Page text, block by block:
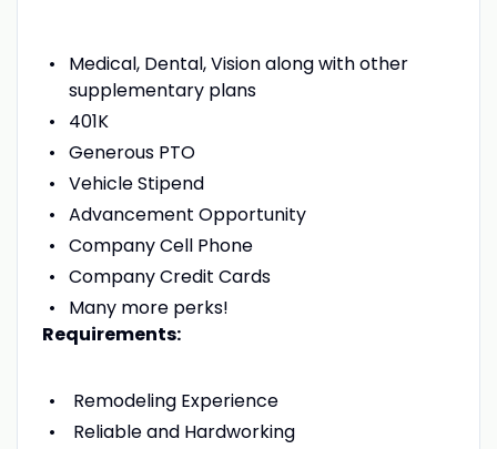
Medical, Dental, Vision along with other
supplementary plans
401K
Generous PTO
Vehicle Stipend
Advancement Opportunity
Company Cell Phone
Company Credit Cards
Many more perks!
Requirements:
Remodeling Experience
Reliable and Hardworking